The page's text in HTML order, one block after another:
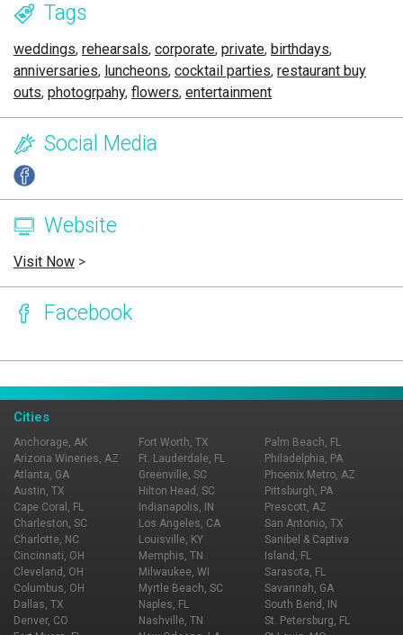
Tags
weddings, rehearsals, corporate, private, birthdays,
anniversaries, luncheons, cocktail parties, restaurant buy
outs, photogrpahy, flowers, entertainment
Social Media
Website
Visit Now >
Facebook
Cities
Anchorage, AK
Arizona Wineries, AZ
Atlanta, GA
Austin, TX
Cape Coral, FL
Charleston, SC
Charlotte, NC
Cincinnati, OH
Cleveland, OH
Columbus, OH
Dallas, TX
Denver, CO
Fort Worth, TX
Ft. Lauderdale, FL
Greenville, SC
Hilton Head, SC
Indianapolis, IN
Los Angeles, CA
Louisville, KY
Memphis, TN
Milwaukee, WI
Myrtle Beach, SC
Naples, FL
Nashville, TN
Palm Beach, FL
Philadelphia, PA
Phoenix Metro, AZ
Pittsburgh, PA
Prescott, AZ
San Antonio, TX
Sanibel & Captiva
Island, FL
Sarasota, FL
Savannah, GA
South Bend, IN
St. Petersburg, FL